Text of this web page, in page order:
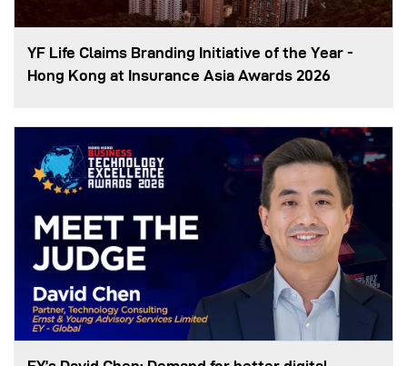
YF Life Claims Branding Initiative of the Year -
Hong Kong at Insurance Asia Awards 2026